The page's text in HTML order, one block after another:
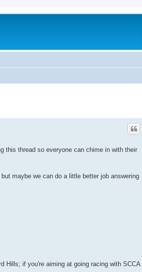
this thread so everyone can chime in with their
maybe we can do a little better job answering
Hills; if you're aiming at going racing with SCCA